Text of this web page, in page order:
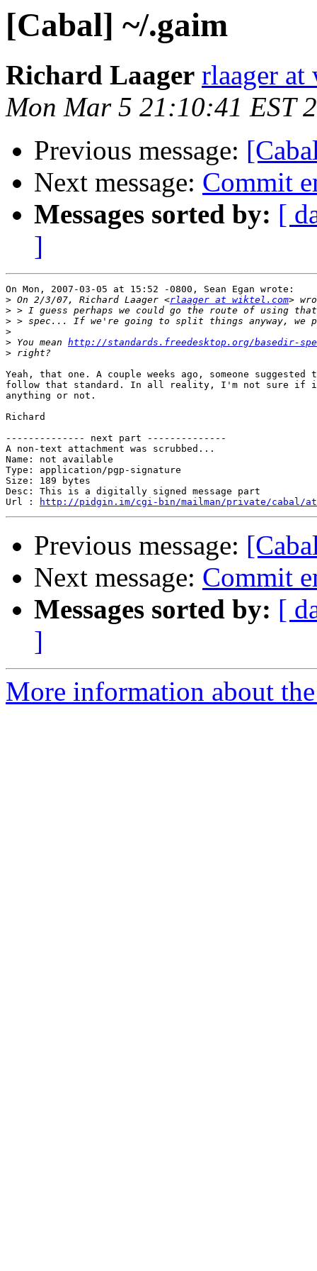
[Cabal] ~/.gaim
Richard Laager rlaager
Mon Mar 5 21:10:41 EST
Previous message:
Next message: Commit
Messages sorted by: [
]
On Mon, 2007-03-05 at 15:52 -0800, Sean Egan wrote:
> On 2/3/07, Richard Laager <rlaager at wiktel.com
>
>
>
> You mean http://standards.freedesktop.org/basedir-
>
Yeah, that one. A couple weeks ago, someone suggested
follow that standard. In all reality, I'm not sure if
anything or not.
Richard
-------------- next part --------------
A non-text attachment was scrubbed...
Name: not available
Type: application/pgp-signature
Size: 189 bytes
Desc: This is a digitally signed message part
Url :
http://pidgin.im/cgi-bin/mailman/private/cabal/
Previous message:
Next message: Commit
Messages sorted by: [
]
More information about